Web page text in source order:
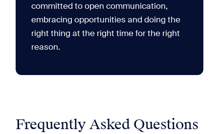
committed to open communication,
embracing opportunities and doing the
right thing at the right time for the right
reason.
Frequently Asked Questions